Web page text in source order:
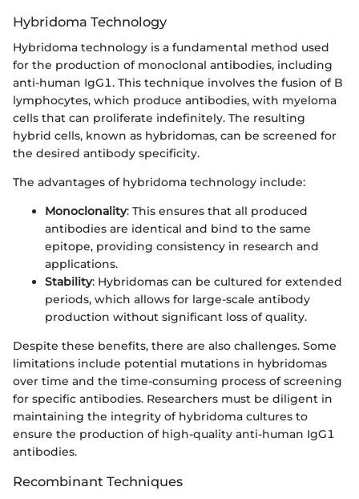
Hybridoma Technology
Hybridoma technology is a fundamental method used
for the production of monoclonal antibodies, including
anti-human IgG1. This technique involves the fusion of B
lymphocytes, which produce antibodies, with myeloma
cells that can proliferate indefinitely. The resulting
hybrid cells, known as hybridomas, can be screened for
the desired antibody specificity.
The advantages of hybridoma technology include:
Monoclonality: This ensures that all produced
antibodies are identical and bind to the same
epitope, providing consistency in research and
applications.
Stability: Hybridomas can be cultured for extended
periods, which allows for large-scale antibody
production without significant loss of quality.
Despite these benefits, there are also challenges. Some
limitations include potential mutations in hybridomas
over time and the time-consuming process of screening
for specific antibodies. Researchers must be diligent in
maintaining the integrity of hybridoma cultures to
ensure the production of high-quality anti-human IgG1
antibodies.
Recombinant Techniques